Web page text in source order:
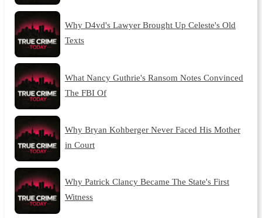
Why D4vd's Lawyer Brought Up Celeste's Old
Texts
What Nancy Guthrie's Ransom Notes Convinced
The FBI Of
Why Bryan Kohberger Never Faced His Mother
in Court
Why Patrick Clancy Became The State's First
Witness